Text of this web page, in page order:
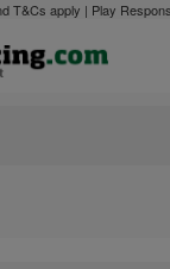
T&Cs apply | Play